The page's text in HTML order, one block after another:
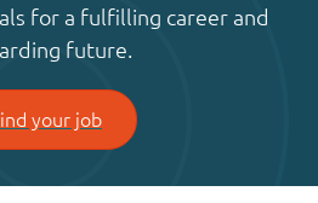
for a fulfilling career and
future.
your job